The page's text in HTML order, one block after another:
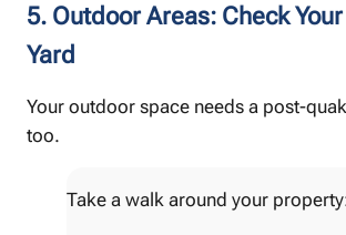
5. Outdoor Areas: Check
Yard
Your outdoor space needs a post-
too.
Take a walk around your